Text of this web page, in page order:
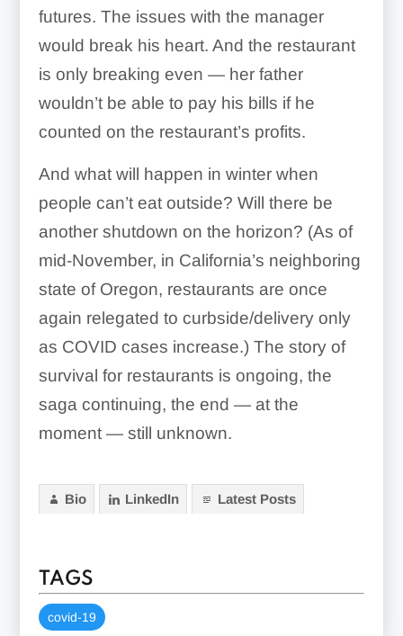
futures. The issues with the manager
would break his heart. And the restaurant
is only breaking even — her father
wouldn’t be able to pay his bills if he
counted on the restaurant’s profits.
And what will happen in winter when
people can’t eat outside? Will there be
another shutdown on the horizon? (As of
mid-November, in California’s neighboring
state of Oregon, restaurants are once
again relegated to curbside/delivery only
as COVID cases increase.) The story of
survival for restaurants is ongoing, the
saga continuing, the end — at the
moment — still unknown.
Bio LinkedIn Latest Posts
TAGS
covid-19